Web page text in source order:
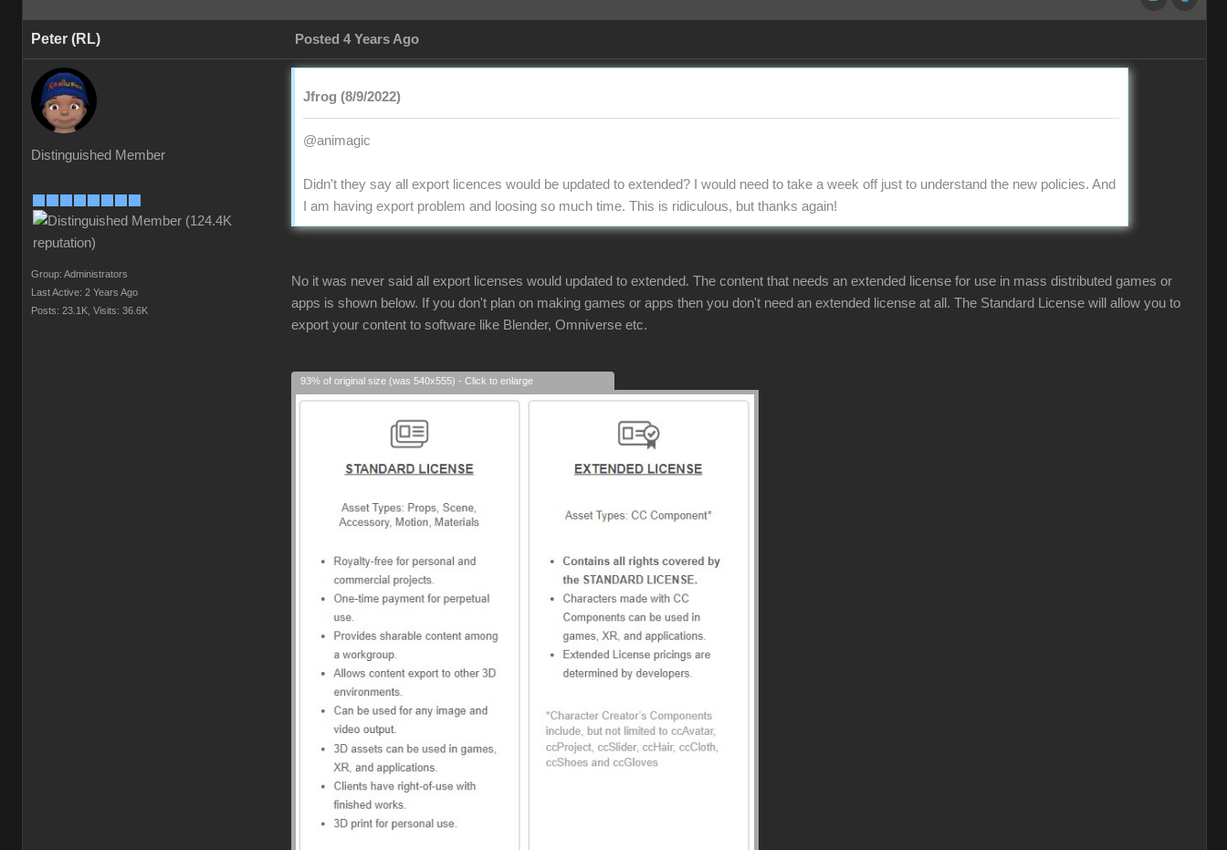
Peter (RL) Posted 4 Years Ago
Distinguished Member
Group: Administrators
Last Active: 2 Years Ago
Posts: 23.1K, Visits: 36.6K
Jfrog (8/9/2022)
@animagic
Didn't they say all export licences would be updated to extended? I would need to take a week off just to understand the new policies. And
I am having export problem and loosing so much time. This is ridiculous, but thanks again!
No it was never said all export licenses would updated to extended. The content that needs an extended license for use in mass distributed games or
apps is shown below. If you don't plan on making games or apps then you don't need an extended license at all. The Standard License will allow you to
export your content to software like Blender, Omniverse etc.
93% of original size (was 540x555) - Click to enlarge